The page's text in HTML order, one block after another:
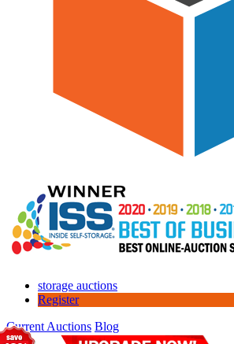
storage auctions
Register
Current Auctions Blog